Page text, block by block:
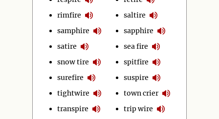
rimfire
samphire
satire
snow tire
surefire
tightwire
transpire
saltire
sapphire
sea fire
spitfire
suspire
town crier
trip wire